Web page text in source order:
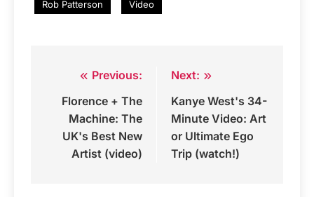
Rob Patterson Video
navigation
Previous:
Florence + The
Machine: The
UK's Best New
Artist (video)
Next:
Kanye West's 34-
Minute Video: Art
or Ultimate Ego
Trip (watch!)